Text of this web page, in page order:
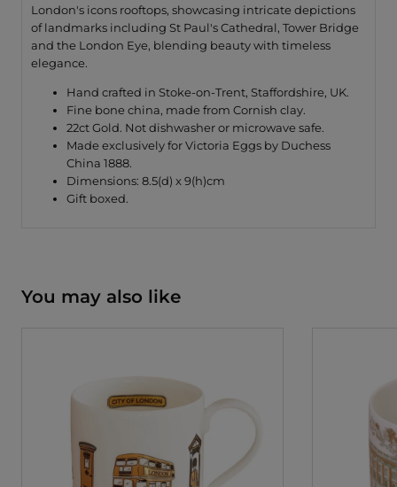
London's icons rooftops, showcasing intricate depictions
of landmarks including St Paul's Cathedral, Tower Bridge
and the London Eye, blending beauty with timeless
elegance.
Hand crafted in Stoke-on-Trent, Staffordshire, UK.
Fine bone china, made from Cornish clay.
22ct Gold. Not dishwasher or microwave safe.
Made exclusively for Victoria Eggs by Duchess
China 1888.
Dimensions: 8.5(d) x 9(h)cm
Gift boxed.
You may also like